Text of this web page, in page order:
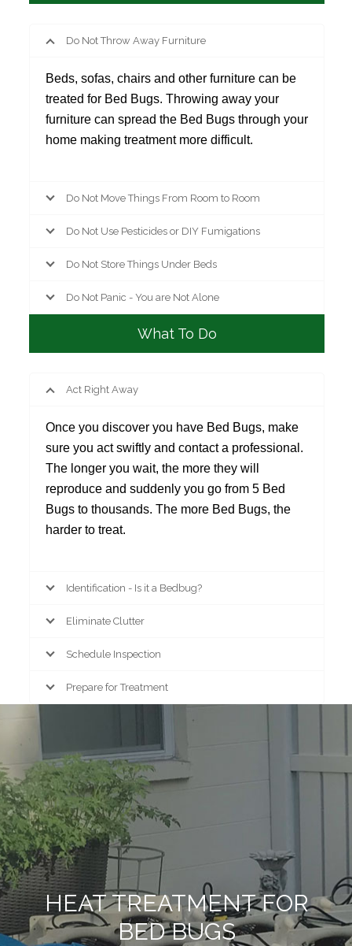
Do Not Throw Away Furniture
Beds, sofas, chairs and other furniture can be
treated for Bed Bugs. Throwing away your
furniture can spread the Bed Bugs through your
home making treatment more difficult.
Do Not Move Things From Room to Room
Do Not Use Pesticides or DIY Fumigations
Do Not Store Things Under Beds
Do Not Panic - You are Not Alone
What To Do
Act Right Away
Once you discover you have Bed Bugs, make
sure you act swiftly and contact a professional.
The longer you wait, the more they will
reproduce and suddenly you go from 5 Bed
Bugs to thousands. The more Bed Bugs, the
harder to treat.
Identification - Is it a Bedbug?
Eliminate Clutter
Schedule Inspection
Prepare for Treatment
HEAT TREATMENT FOR
BED BUGS